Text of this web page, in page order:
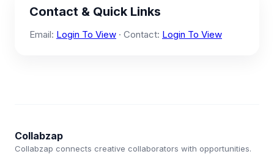
Contact & Quick Links
Email: Login To View · Contact: Login To View
Collabzap
Collabzap connects creative collaborators with opportunities.